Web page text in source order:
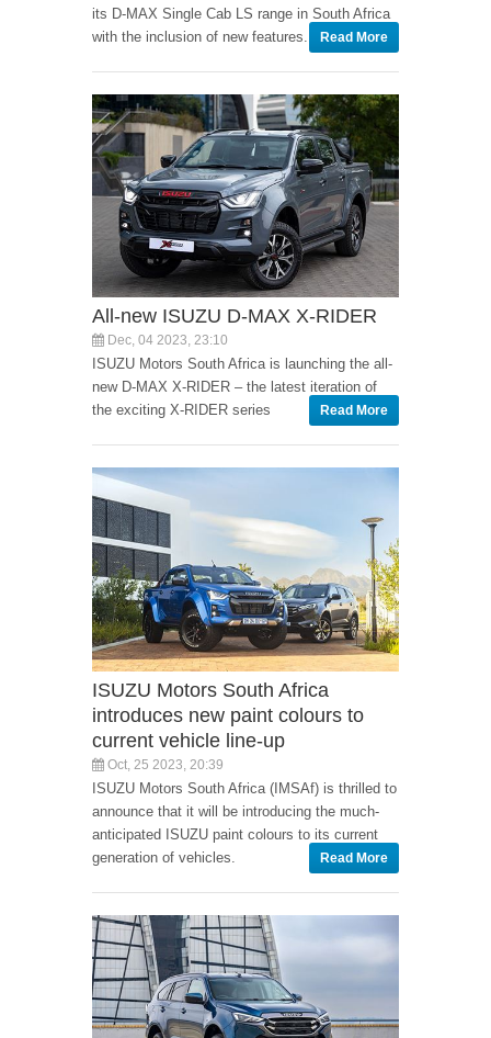
its D-MAX Single Cab LS range in South Africa
with the inclusion of new features.
Read More
All-new ISUZU D-MAX X-RIDER
Dec, 04 2023, 23:10
ISUZU Motors South Africa is launching the all-
new D-MAX X-RIDER – the latest iteration of
the exciting X-RIDER series
Read More
ISUZU Motors South Africa
introduces new paint colours to
current vehicle line-up
Oct, 25 2023, 20:39
ISUZU Motors South Africa (IMSAf) is thrilled to
announce that it will be introducing the much-
anticipated ISUZU paint colours to its current
generation of vehicles.
Read More